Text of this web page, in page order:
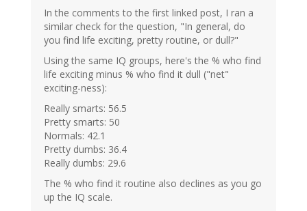
In the comments to the first linked post, I ran a
similar check for the question, "In general, do
you find life exciting, pretty routine, or dull?"
Using the same IQ groups, here's the % who find
life exciting minus % who find it dull ("net"
exciting-ness):
Really smarts: 56.5
Pretty smarts: 50
Normals: 42.1
Pretty dumbs: 36.4
Really dumbs: 29.6
The % who find it routine also declines as you go
up the IQ scale.